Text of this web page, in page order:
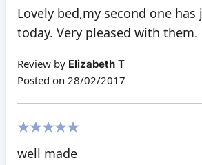
Lovely bed,my second one has
today. Very pleased with them.
Review by Elizabeth T
Posted on 28/02/2017
well made